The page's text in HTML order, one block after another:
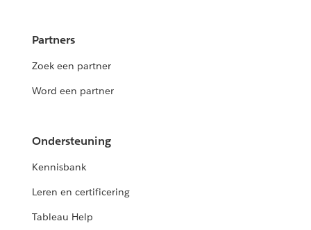
Partners
Zoek een partner
Word een partner
Ondersteuning
Kennisbank
Leren en certificering
Tableau Help